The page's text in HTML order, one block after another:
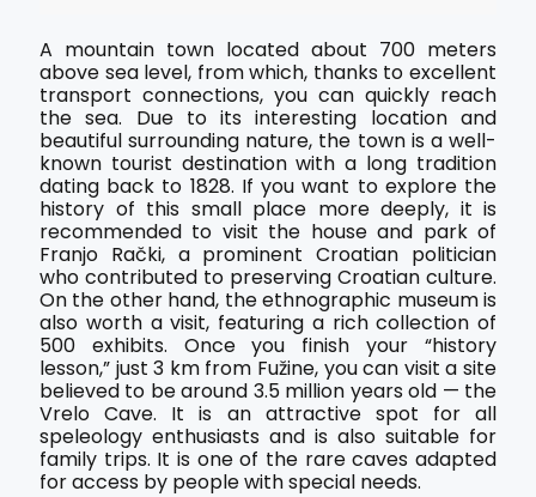
A mountain town located about 700 meters
above sea level, from which, thanks to excellent
transport connections, you can quickly reach
the sea. Due to its interesting location and
beautiful surrounding nature, the town is a well-
known tourist destination with a long tradition
dating back to 1828. If you want to explore the
history of this small place more deeply, it is
recommended to visit the house and park of
Franjo Rački, a prominent Croatian politician
who contributed to preserving Croatian culture.
On the other hand, the ethnographic museum is
also worth a visit, featuring a rich collection of
500 exhibits. Once you finish your “history
lesson,” just 3 km from Fužine, you can visit a site
believed to be around 3.5 million years old — the
Vrelo Cave. It is an attractive spot for all
speleology enthusiasts and is also suitable for
family trips. It is one of the rare caves adapted
for access by people with special needs.